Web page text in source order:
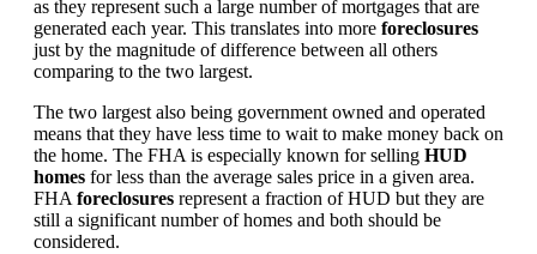
as they represent such a large number of mortgages that are
generated each year. This translates into more foreclosures
just by the magnitude of difference between all others
comparing to the two largest.
The two largest also being government owned and operated
means that they have less time to wait to make money back on
the home. The FHA is especially known for selling HUD
homes for less than the average sales price in a given area.
FHA foreclosures represent a fraction of HUD but they are
still a significant number of homes and both should be
considered.